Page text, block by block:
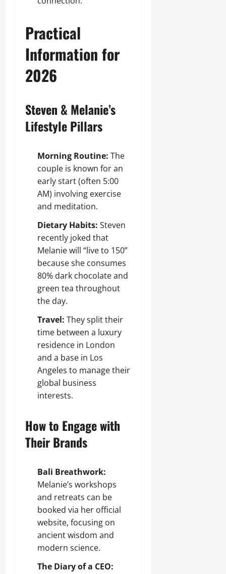
Practical
Information for
2026
Steven & Melanie’s
Lifestyle Pillars
Morning Routine: The
couple is known for an
early start (often 5:00
AM) involving exercise
and meditation.
Dietary Habits: Steven
recently joked that
Melanie will “live to 150”
because she consumes
80% dark chocolate and
green tea throughout
the day.
Travel: They split their
time between a luxury
residence in London
and a base in Los
Angeles to manage their
global business
interests.
How to Engage with
Their Brands
Bali Breathwork:
Melanie’s workshops
and retreats can be
booked via her official
website, focusing on
ancient wisdom and
modern science.
The Diary of a CEO: